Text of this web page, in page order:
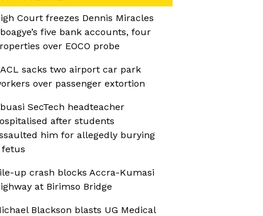
Court freezes Dennis Miracles
five bank accounts, four
over EOCO probe
sacks two airport car park
over passenger extortion
SecTech headteacher
after students
him for allegedly burying
fetus
up crash blocks Accra-Kumasi
at Birimso Bridge
Blackson blasts UG Medical